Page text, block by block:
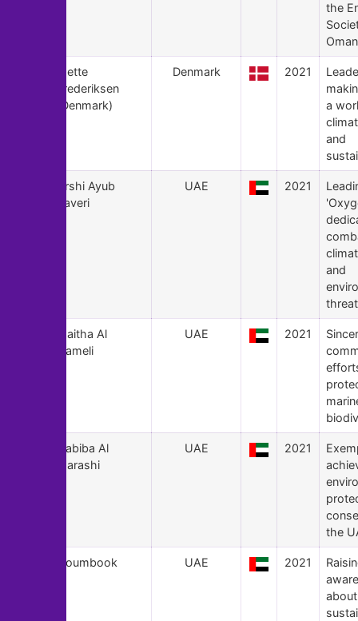
the
Mette
Frederiksen
(Denmark)
Denmark 2021
a
and
Arshi Ayub
Zaveri
UAE 2021
and
Maitha Al
Hameli
UAE 2021
Habiba Al
Marashi
UAE 2021
the
Goumbook UAE 2021
about